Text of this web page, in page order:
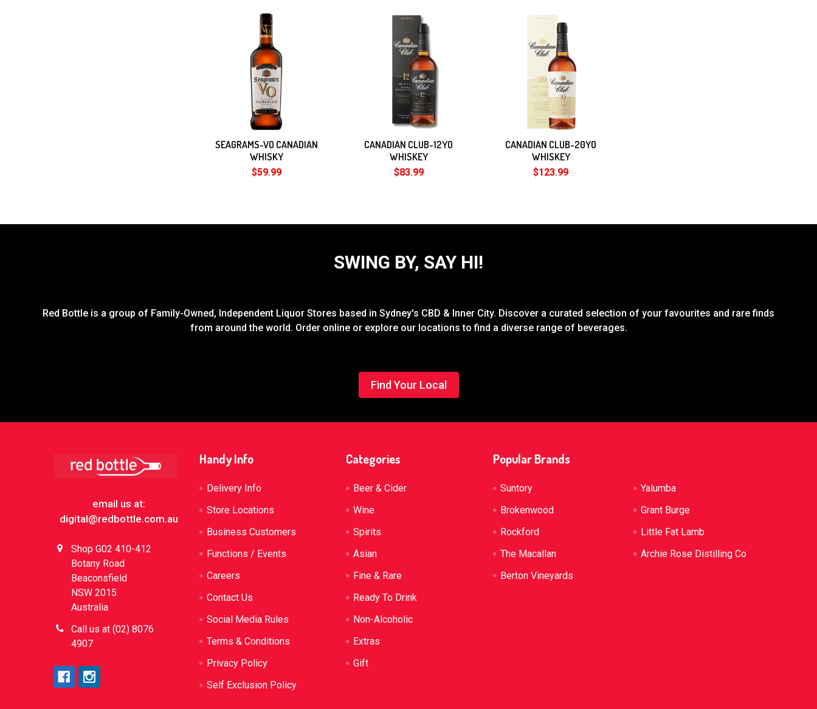
SEAGRAMS-VO CANADIAN
WHISKY
$59.99
CANADIAN CLUB-12YO
WHISKEY
$83.99
CANADIAN CLUB-20YO
WHISKEY
$123.99
SWING BY, SAY HI!
Red Bottle is a group of Family-Owned, Independent Liquor Stores based in Sydney's CBD & Inner City. Discover a curated selection of your favourites and rare finds
from around the world. Order online or explore our locations to find a diverse range of beverages.
Find Your Local
email us at:
digital@redbottle.com.au
Shop G02 410-412
Botany Road
Beaconsfield
NSW 2015
Australia
Call us at (02) 8076
4907
Handy Info
Delivery Info
Store Locations
Business Customers
Functions / Events
Careers
Contact Us
Social Media Rules
Terms & Conditions
Privacy Policy
Self Exclusion Policy
Categories
Beer & Cider
Wine
Spirits
Asian
Fine & Rare
Ready To Drink
Non-Alcoholic
Extras
Gift
Popular Brands
Suntory
Brokenwood
Rockford
The Macallan
Berton Vineyards
Yalumba
Grant Burge
Little Fat Lamb
Archie Rose Distilling Co